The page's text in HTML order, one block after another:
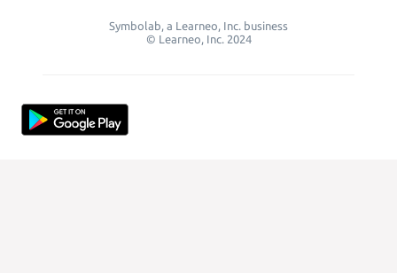
Symbolab, a Learneo, Inc. business
© Learneo, Inc. 2024